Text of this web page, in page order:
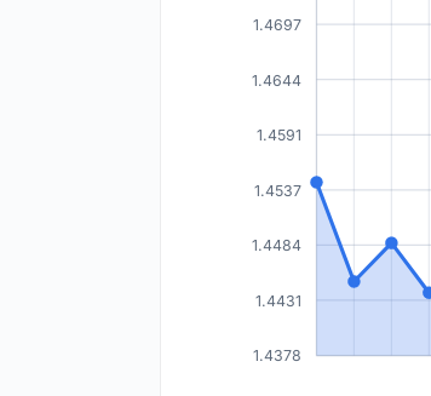
1.4378
1.4431
1.4484
1.4537
1.4591
1.4644
1.4697